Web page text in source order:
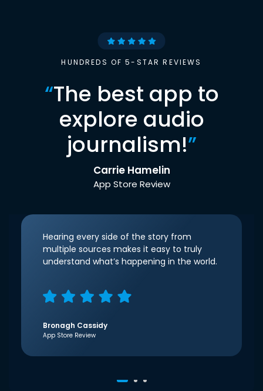
HUNDREDS OF 5-STAR REVIEWS
“The best app to
explore audio
journalism!”
Carrie Hamelin
App Store Review
Hearing every side of the story from
multiple sources makes it easy to truly
understand what’s happening in the world.
Bronagh Cassidy
App Store Review